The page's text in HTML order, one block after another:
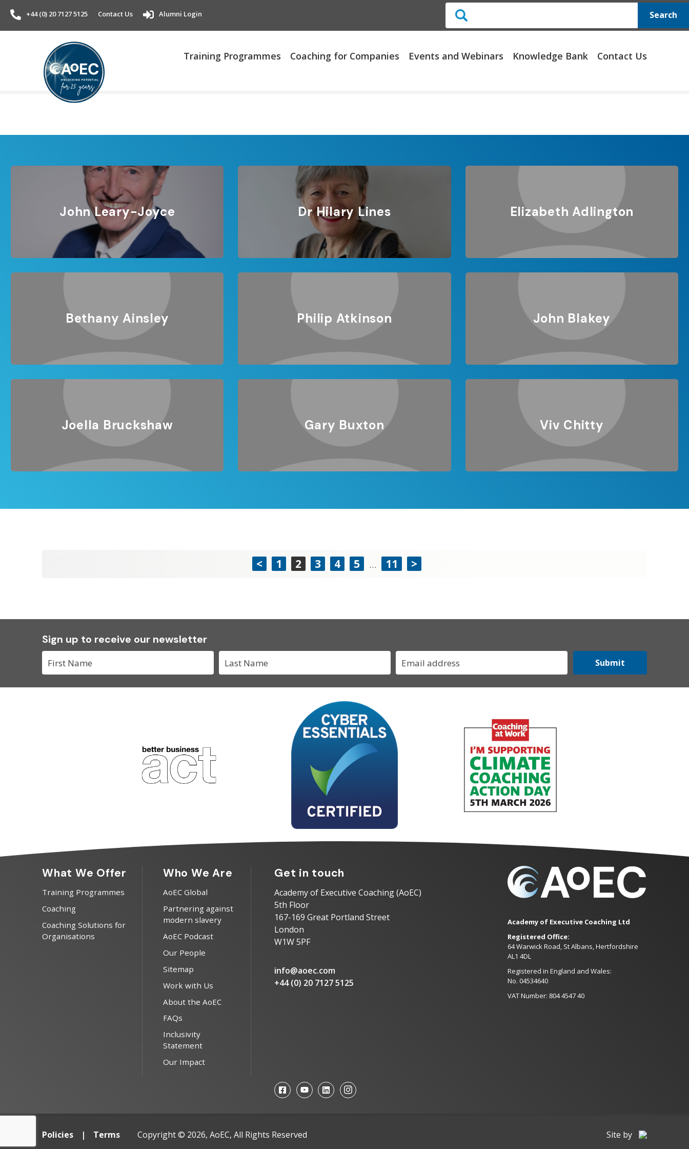
+44 (0) 20 7127 5125 Contact Us Alumni Login Search
Training Programmes Coaching for Companies Events and Webinars Knowledge Bank Contact Us
John Leary-Joyce Dr Hilary Lines Elizabeth Adlington
Bethany Ainsley Philip Atkinson John Blakey
Joella Bruckshaw Gary Buxton Viv Chitty
< 1 2 3 4 5 … 11 >
Sign up to receive our newsletter
Submit
What We Offer
Training Programmes
Coaching
Coaching Solutions for
Organisations
Who We Are
AoEC Global
Partnering against
modern slavery
AoEC Podcast
Our People
Sitemap
Work with Us
About the AoEC
FAQs
Inclusivity
Statement
Our Impact
Get in touch
Academy of Executive Coaching (AoEC)
5th Floor
167-169 Great Portland Street
London
W1W 5PF
info@aoec.com
+44 (0) 20 7127 5125
Academy of Executive Coaching Ltd
Registered Office:
64 Warwick Road, St Albans, Hertfordshire
AL1 4DL
Registered in England and Wales:
No. 04534640
VAT Number: 804 4547 40
Policies Terms Copyright © 2026, AoEC, All Rights Reserved Site by